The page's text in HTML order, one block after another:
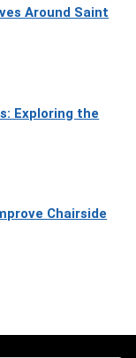
Around Saint
Exploring the
Chairside